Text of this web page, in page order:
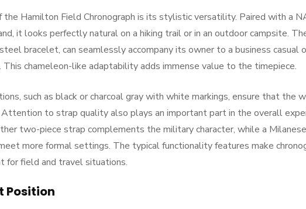
Hamilton Field Chronograph is its stylistic versatility. Paired with a
it looks perfectly natural on a hiking trail or in an outdoor campsite.
bracelet, can seamlessly accompany its owner to a business casual
This chameleon-like adaptability adds immense value to the timepiece.
such as black or charcoal gray with white markings, ensure that the
Attention to strap quality also plays an important part in the overall
two-piece strap complements the military character, while a
more formal settings. The typical functionality features make
for field and travel situations.
Position